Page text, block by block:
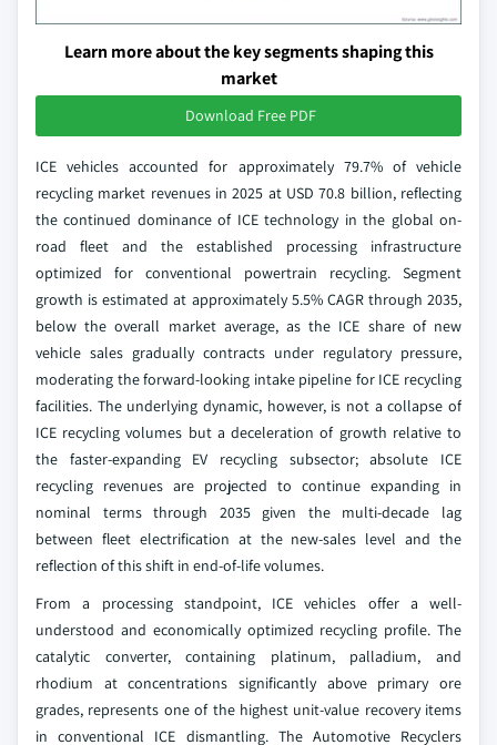
Learn more about the key segments shaping this
market
Download Free PDF
ICE vehicles accounted for approximately 79.7% of vehicle
recycling market revenues in 2025 at USD 70.8 billion, reflecting
the continued dominance of ICE technology in the global on-
road fleet and the established processing infrastructure
optimized for conventional powertrain recycling. Segment
growth is estimated at approximately 5.5% CAGR through 2035,
below the overall market average, as the ICE share of new
vehicle sales gradually contracts under regulatory pressure,
moderating the forward-looking intake pipeline for ICE recycling
facilities. The underlying dynamic, however, is not a collapse of
ICE recycling volumes but a deceleration of growth relative to
the faster-expanding EV recycling subsector; absolute ICE
recycling revenues are projected to continue expanding in
nominal terms through 2035 given the multi-decade lag
between fleet electrification at the new-sales level and the
reflection of this shift in end-of-life volumes.
From a processing standpoint, ICE vehicles offer a well-
understood and economically optimized recycling profile. The
catalytic converter, containing platinum, palladium, and
rhodium at concentrations significantly above primary ore
grades, represents one of the highest unit-value recovery items
in conventional ICE dismantling. The Automotive Recyclers